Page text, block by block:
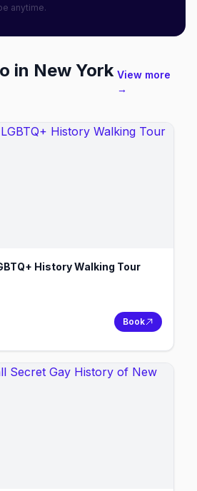
anytime.
in New York View more
→
History Walking Tour
Book